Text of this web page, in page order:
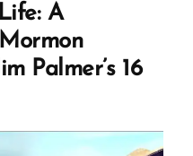
A
Palmer’s 16